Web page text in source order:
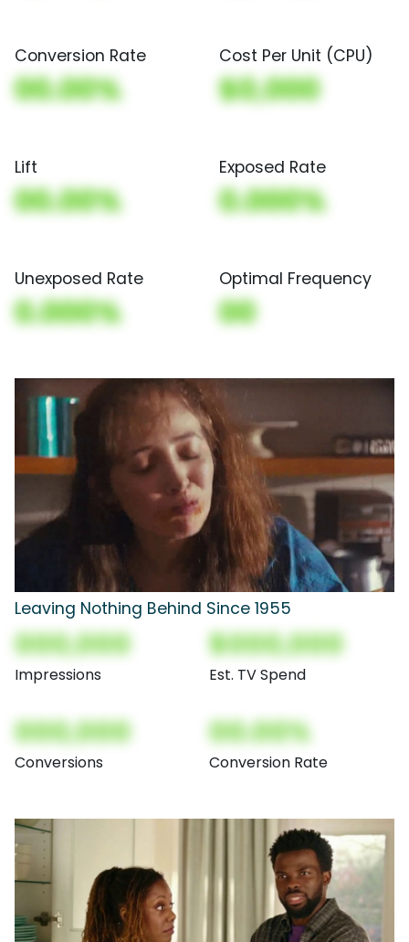
Conversion Rate
00.00%
Cost Per Unit (CPU)
$0,000
Lift
00.00%
Exposed Rate
0.000%
Unexposed Rate
0.000%
Optimal Frequency
00
Leaving Nothing Behind Since 1955
000,000
Impressions
$000,000
Est. TV Spend
000,000
Conversions
00.00%
Conversion Rate